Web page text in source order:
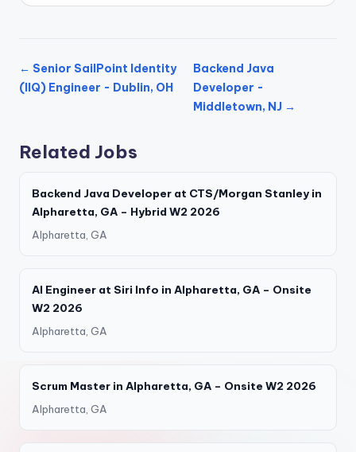
← Senior SailPoint Identity
(IIQ) Engineer - Dublin, OH
Backend Java
Developer -
Middletown, NJ →
Related Jobs
Backend Java Developer at CTS/Morgan Stanley in
Alpharetta, GA – Hybrid W2 2026
Alpharetta, GA
AI Engineer at Siri Info in Alpharetta, GA – Onsite
W2 2026
Alpharetta, GA
Scrum Master in Alpharetta, GA – Onsite W2 2026
Alpharetta, GA